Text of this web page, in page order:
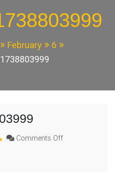
February
6
Comments Offon